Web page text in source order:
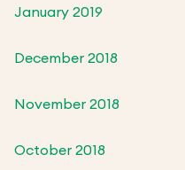
January 2019
December 2018
November 2018
October 2018